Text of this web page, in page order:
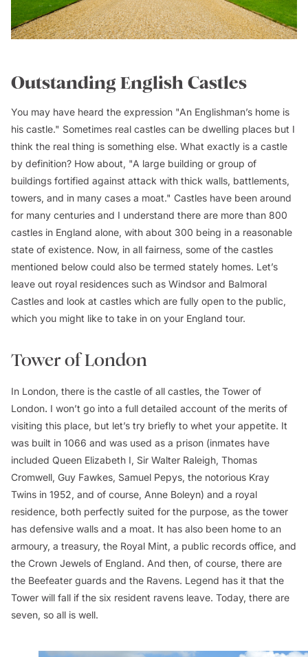
Outstanding English Castles
You may have heard the expression "An Englishman’s home is
his castle." Sometimes real castles can be dwelling places but I
think the real thing is something else. What exactly is a castle
by definition? How about, "A large building or group of
buildings fortified against attack with thick walls, battlements,
towers, and in many cases a moat." Castles have been around
for many centuries and I understand there are more than 800
castles in England alone, with about 300 being in a reasonable
state of existence. Now, in all fairness, some of the castles
mentioned below could also be termed stately homes. Let’s
leave out royal residences such as Windsor and Balmoral
Castles and look at castles which are fully open to the public,
which you might like to take in on your England tour.
Tower of London
In London, there is the castle of all castles, the Tower of
London. I won’t go into a full detailed account of the merits of
visiting this place, but let’s try briefly to whet your appetite. It
was built in 1066 and was used as a prison (inmates have
included Queen Elizabeth I, Sir Walter Raleigh, Thomas
Cromwell, Guy Fawkes, Samuel Pepys, the notorious Kray
Twins in 1952, and of course, Anne Boleyn) and a royal
residence, both perfectly suited for the purpose, as the tower
has defensive walls and a moat. It has also been home to an
armoury, a treasury, the Royal Mint, a public records office, and
the Crown Jewels of England. And then, of course, there are
the Beefeater guards and the Ravens. Legend has it that the
Tower will fall if the six resident ravens leave. Today, there are
seven, so all is well.